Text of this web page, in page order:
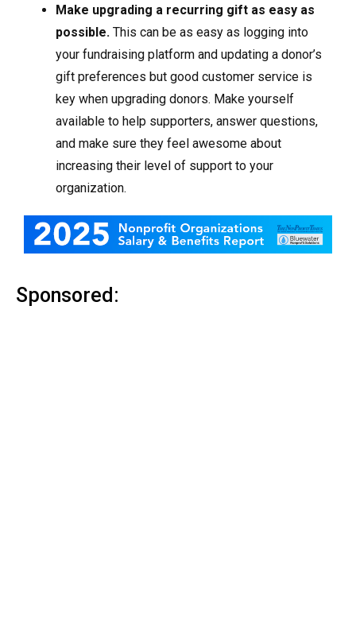
Make upgrading a recurring gift as easy as
possible. This can be as easy as logging into
your fundraising platform and updating a donor’s
gift preferences but good customer service is
key when upgrading donors. Make yourself
available to help supporters, answer questions,
and make sure they feel awesome about
increasing their level of support to your
organization.
Sponsored: